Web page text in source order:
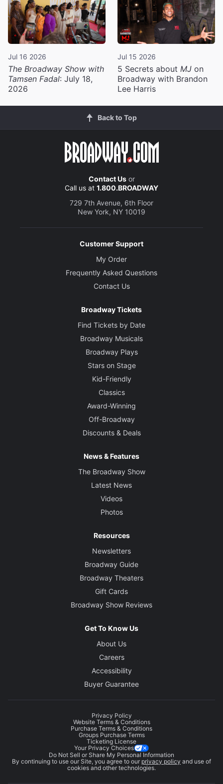
Jul 16 2026
The Broadway Show with
Tamsen Fadal: July 18,
2026
Jul 15 2026
5 Secrets about MJ on
Broadway with Brandon
Lee Harris
Back to Top
Contact Usor
Call us at 1.800.BROADWAY
729 7th Avenue, 6th Floor
New York, NY 10019
Customer Support
My Order
Frequently Asked Questions
Contact Us
Broadway Tickets
Find Tickets by Date
Broadway Musicals
Broadway Plays
Stars on Stage
Kid-Friendly
Classics
Award-Winning
Off-Broadway
Discounts & Deals
News & Features
The Broadway Show
Latest News
Videos
Photos
Resources
Newsletters
Broadway Guide
Broadway Theaters
Gift Cards
Broadway Show Reviews
Get To Know Us
About Us
Careers
Accessibility
Buyer Guarantee
Privacy Policy
Website Terms & Conditions
Purchase Terms & Conditions
Groups Purchase Terms
Ticketing License
Your Privacy Choices
Do Not Sell or Share My Personal Information
By continuing to use our Site, you agree to our privacy policy and use of
cookies and other technologies.